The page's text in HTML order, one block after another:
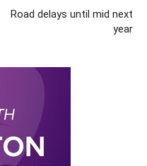
Road delays until mid next
year